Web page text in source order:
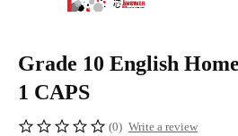
Grade 10 English
1 CAPS
(0) Write a review